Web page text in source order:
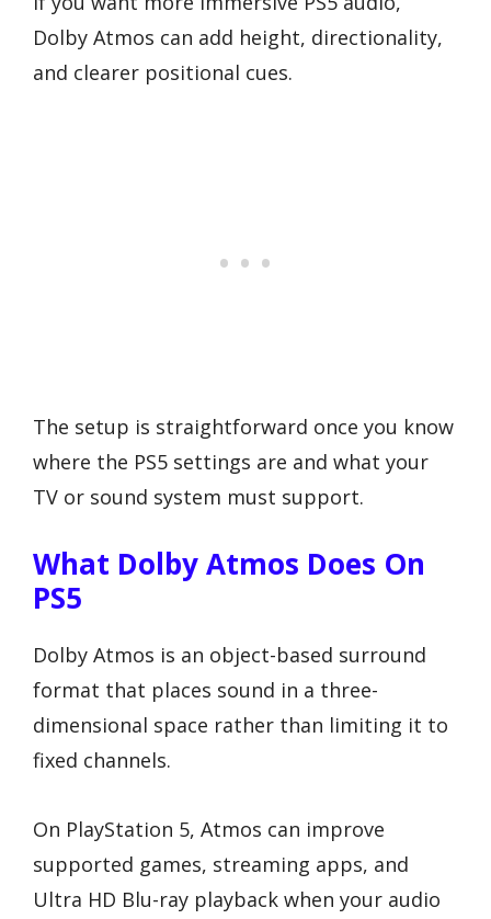
Dolby Atmos can add height, directionality,
and clearer positional cues.
The setup is straightforward once you know
where the PS5 settings are and what your
TV or sound system must support.
What Dolby Atmos Does On
PS5
Dolby Atmos is an object-based surround
format that places sound in a three-
dimensional space rather than limiting it to
fixed channels.
On PlayStation 5, Atmos can improve
supported games, streaming apps, and
Ultra HD Blu-ray playback when your audio